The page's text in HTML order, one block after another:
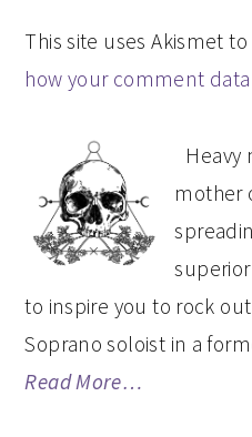
This site uses Akismet
how your comment
PRIMARY
SIDEBAR
Heavy
mother
to inspire you to rock
Soprano soloist in a
Read More…